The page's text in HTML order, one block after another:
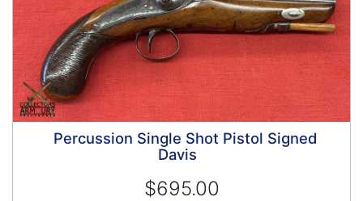
Percussion Single Shot Pistol Signed
Davis
$695.00